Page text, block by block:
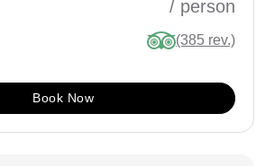
/ person
(385 rev.)
Book Now